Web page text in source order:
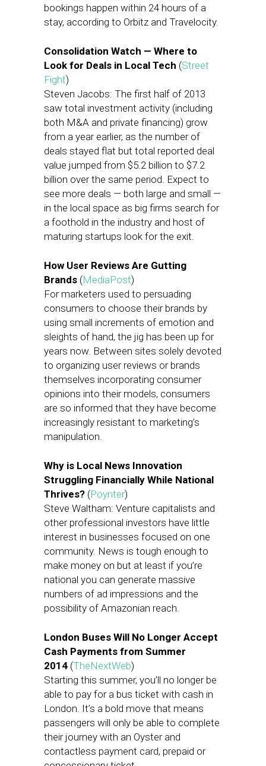
bookings happen within 24 hours of a
stay, according to Orbitz and Travelocity.
Consolidation Watch — Where to
Look for Deals in Local Tech (Street
Fight)
Steven Jacobs: The first half of 2013
saw total investment activity (including
both M&A and private financing) grow
from a year earlier, as the number of
deals stayed flat but total reported deal
value jumped from $5.2 billion to $7.2
billion over the same period. Expect to
see more deals — both large and small —
in the local space as big firms search for
a foothold in the industry and host of
maturing startups look for the exit.
How User Reviews Are Gutting
Brands (MediaPost)
For marketers used to persuading
consumers to choose their brands by
using small increments of emotion and
sleights of hand, the jig has been up for
years now. Between sites solely devoted
to organizing user reviews or brands
themselves incorporating consumer
opinions into their models, consumers
are so informed that they have become
increasingly resistant to marketing’s
manipulation.
Why is Local News Innovation
Struggling Financially While National
Thrives? (Poynter)
Steve Waltham: Venture capitalists and
other professional investors have little
interest in businesses focused on one
community. News is tough enough to
make money on but at least if you’re
national you can generate massive
numbers of ad impressions and the
possibility of Amazonian reach.
London Buses Will No Longer Accept
Cash Payments from Summer
2014 (TheNextWeb)
Starting this summer, you’ll no longer be
able to pay for a bus ticket with cash in
London. It’s a bold move that means
passengers will only be able to complete
their journey with an Oyster and
contactless payment card, prepaid or